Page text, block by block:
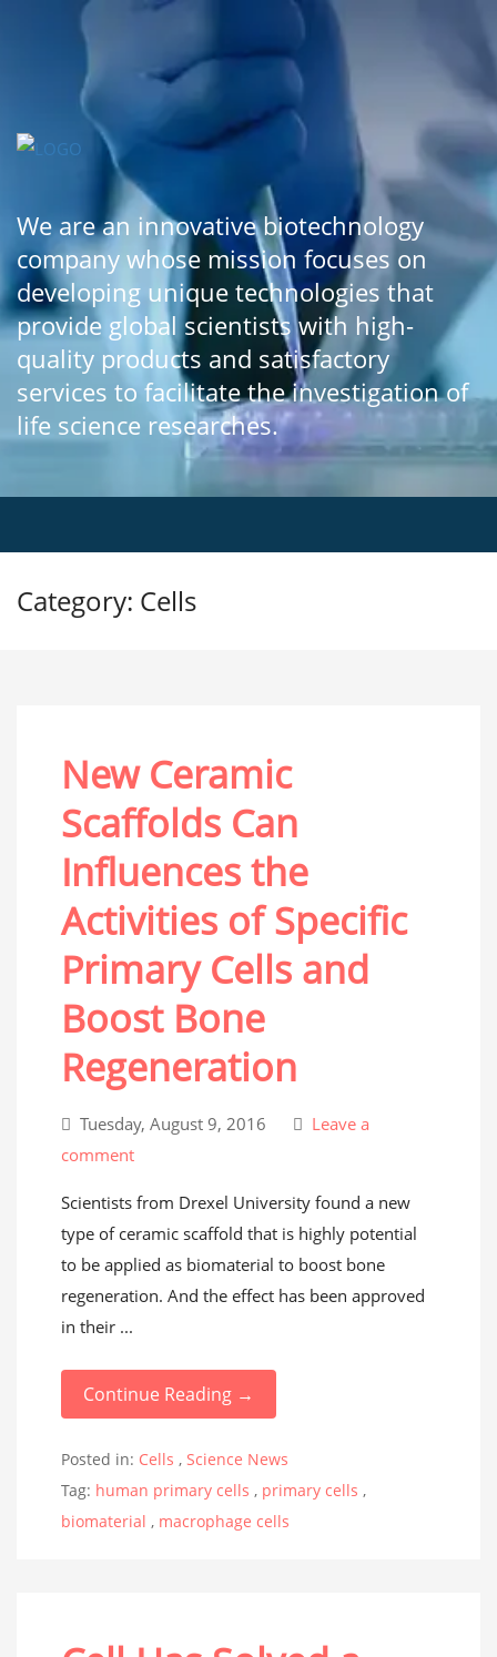
We are an innovative biotechnology
company whose mission focuses on
developing unique technologies that
provide global scientists with high-
quality products and satisfactory
services to facilitate the investigation of
life science researches.
Category: Cells
New Ceramic
Scaffolds Can
Influences the
Activities of Specific
Primary Cells and
Boost Bone
Regeneration
Tuesday, August 9, 2016
Leave a
comment
Scientists from Drexel University found a new
type of ceramic scaffold that is highly potential
to be applied as biomaterial to boost bone
regeneration. And the effect has been approved
in their ...
Continue Reading →
Posted in: Cells , Science News
Tag: human primary cells , primary cells ,
biomaterial , macrophage cells